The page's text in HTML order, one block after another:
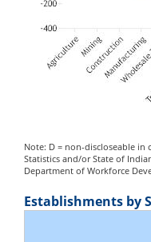
Note: D = non-discloseable
Statistics and/or State of
Department of Workforce
Establishments by